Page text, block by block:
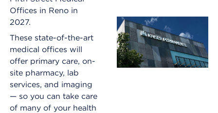
Offices in Reno in
2027.
These state-of-the-art
medical offices will
offer primary care, on-
site pharmacy, lab
services, and imaging
— so you can take care
of many of your health